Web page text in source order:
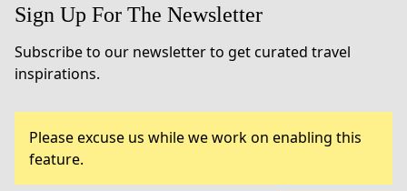
Sign Up For The Newsletter
Subscribe to our newsletter to get curated travel
inspirations.
Please excuse us while we work on enabling this
feature.